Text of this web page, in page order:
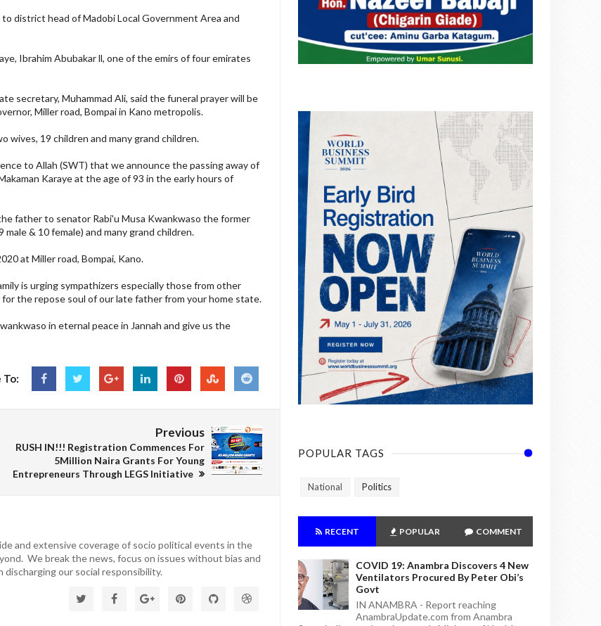
district head of Madobi Local Government Area and
Ibrahim Abubakar ll, one of the emirs of four emirates
secretary, Muhammad Ali, said the funeral prayer will be
Miller road, Bompai in Kano metropolis.
19 children and many grand children.
to Allah (SWT) that we announce the passing away of
Karaye at the age of 93 in the early hours of
father to senator Rabi'u Musa Kwankwaso the former
& 10 female) and many grand children.
at Miller road, Bompai, Kano.
is urging sympathizers especially those from other
the repose soul of our late father from your home state.
in eternal peace in Jannah and give us the
To:
Previous
RUSH IN!!! Registration Commences For
5Million Naira Grants For Young
Entrepreneurs Through LEGS Initiative
and extensive coverage of socio political events in the
We break the news, focus on issues without bias and
our social responsibility.
POPULAR TAGS
National Politics
RECENT POPULAR COMMENT
COVID 19: Anambra Discovers 4 New
Ventilators Procured By Peter Obi’s
Govt
IN ANAMBRA - Report reaching
AnambraUpdate.com from Anambra